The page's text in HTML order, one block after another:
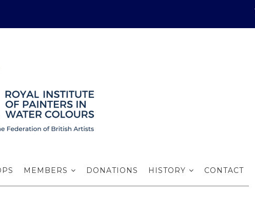
MEMBERS DONATIONS HISTORY CONTACT
wins a prestigious